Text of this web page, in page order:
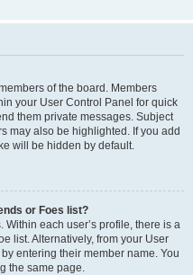
of the board. Members
your User Control Panel for quick
them private messages. Subject
may also be highlighted. If you add
will be hidden by default.
or Foes list?
each user’s profile, there is a
list. Alternatively, from your User
entering their member name. You
the same page.